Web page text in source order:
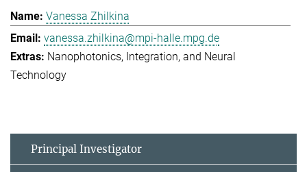
Vanessa Zhilkina
vanessa.zhilkina@mpi-halle.mpg.de
Nanophotonics, Integration, and Neural
Technology
Principal Investigator